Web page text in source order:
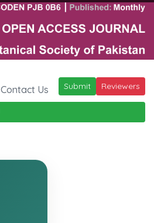
Contact Us Submit Reviewers